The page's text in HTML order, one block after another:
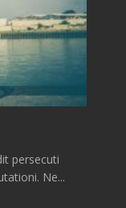
persecuti
Ne...